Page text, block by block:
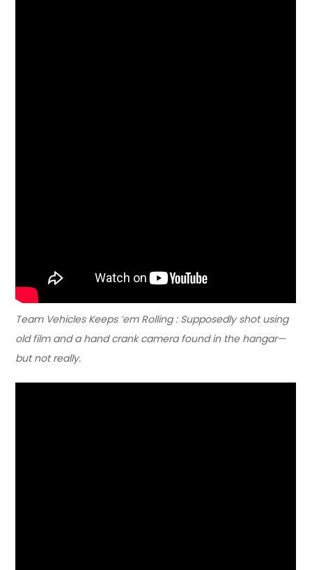
Team Vehicles Keeps ’em Rolling : Supposedly shot using
old film and a hand crank camera found in the hangar—
but not really.